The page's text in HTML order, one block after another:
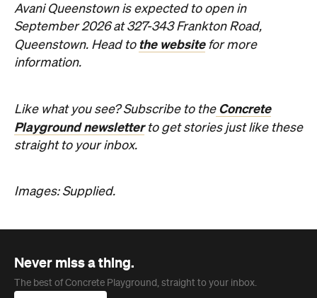
Avani Queenstown is expected to open in
September 2026 at 327-343 Frankton Road,
Queenstown. Head to the websitefor more
information.
Like what you see? Subscribe to theConcrete
Playground newsletterto get stories just like these
straight to your inbox.
Images: Supplied.
Never miss a thing.
The best of Concrete Playground, straight to your inbox.